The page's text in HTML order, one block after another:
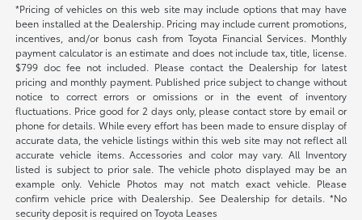
*Pricing of vehicles on this web site may include options that may have
been installed at the Dealership. Pricing may include current promotions,
incentives, and/or bonus cash from Toyota Financial Services. Monthly
payment calculator is an estimate and does not include tax, title, license.
$799 doc fee not included. Please contact the Dealership for latest
pricing and monthly payment. Published price subject to change without
notice to correct errors or omissions or in the event of inventory
fluctuations. Price good for 2 days only, please contact store by email or
phone for details. While every effort has been made to ensure display of
accurate data, the vehicle listings within this web site may not reflect all
accurate vehicle items. Accessories and color may vary. All Inventory
listed is subject to prior sale. The vehicle photo displayed may be an
example only. Vehicle Photos may not match exact vehicle. Please
confirm vehicle price with Dealership. See Dealership for details. *No
security deposit is required on Toyota Leases